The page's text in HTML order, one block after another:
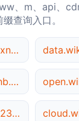
、m、api、
查询入口。
static.wiki.123.hxnb.xyz
bbs.wiki.123.hxnb.xyz
download.wiki.123.hxnb.xyz